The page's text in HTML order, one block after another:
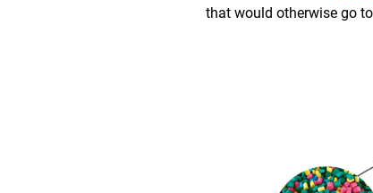
that would otherwise go